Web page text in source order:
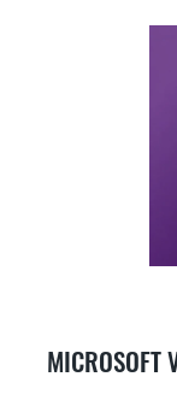
MICROSOFT